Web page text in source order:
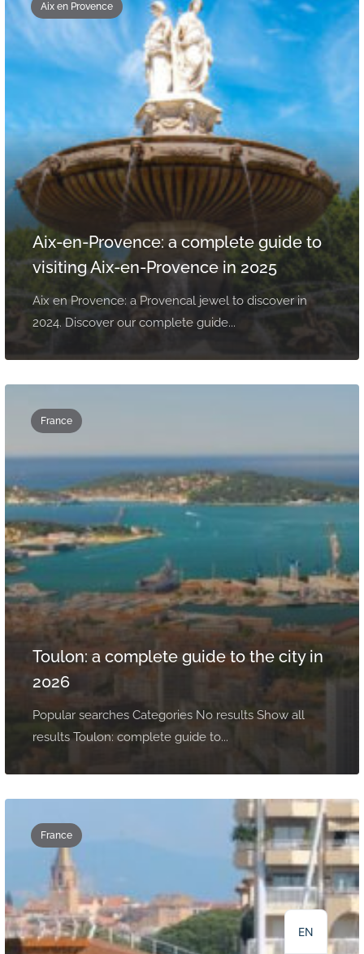
Aix en Provence
Aix-en-Provence: a complete guide to
visiting Aix-en-Provence in 2025
Aix en Provence: a Provencal jewel to discover in
2024. Discover our complete guide...
France
Toulon: a complete guide to the city in
2026
Popular searches Categories No results Show all
results Toulon: complete guide to...
France
EN
FR
DE
NL